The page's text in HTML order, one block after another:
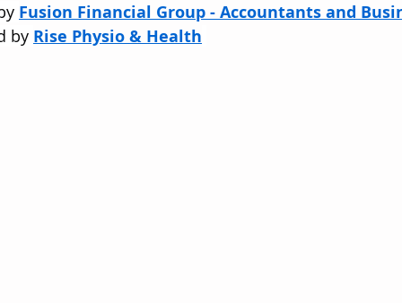
Fusion Financial Group - Accountants and
by Rise Physio & Health